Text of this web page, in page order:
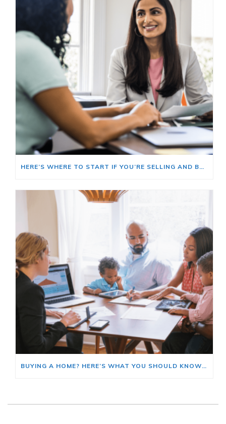
HERE’S WHERE TO START IF YOU’RE SELLING AND BUYING AT THE SAME TIME
BUYING A HOME? HERE’S WHAT YOU SHOULD KNOW ABOUT HOME INSURANCE COSTS.